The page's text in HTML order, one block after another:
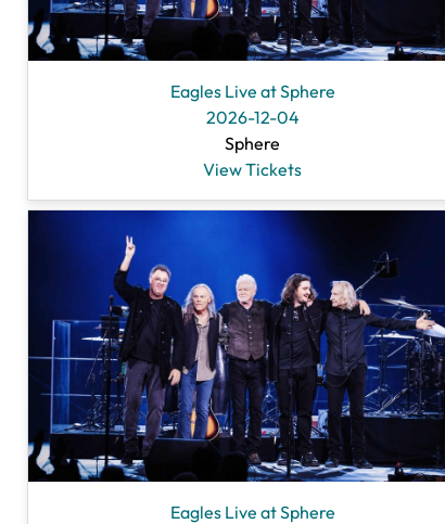
Eagles Live at Sphere
2026-12-04
Sphere
View Tickets
Eagles Live at Sphere